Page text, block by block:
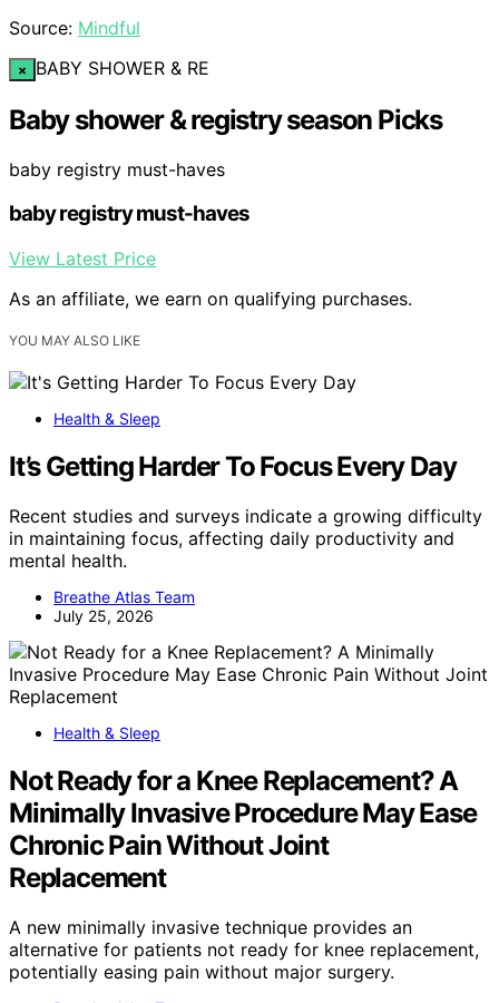
Source: Mindful
× BABY SHOWER & RE
Baby shower & registry season Picks
baby registry must-haves
baby registry must-haves
View Latest Price
As an affiliate, we earn on qualifying purchases.
YOU MAY ALSO LIKE
Health & Sleep
It’s Getting Harder To Focus Every Day
Recent studies and surveys indicate a growing difficulty
in maintaining focus, affecting daily productivity and
mental health.
Breathe Atlas Team
July 25, 2026
Health & Sleep
Not Ready for a Knee Replacement? A
Minimally Invasive Procedure May Ease
Chronic Pain Without Joint
Replacement
A new minimally invasive technique provides an
alternative for patients not ready for knee replacement,
potentially easing pain without major surgery.